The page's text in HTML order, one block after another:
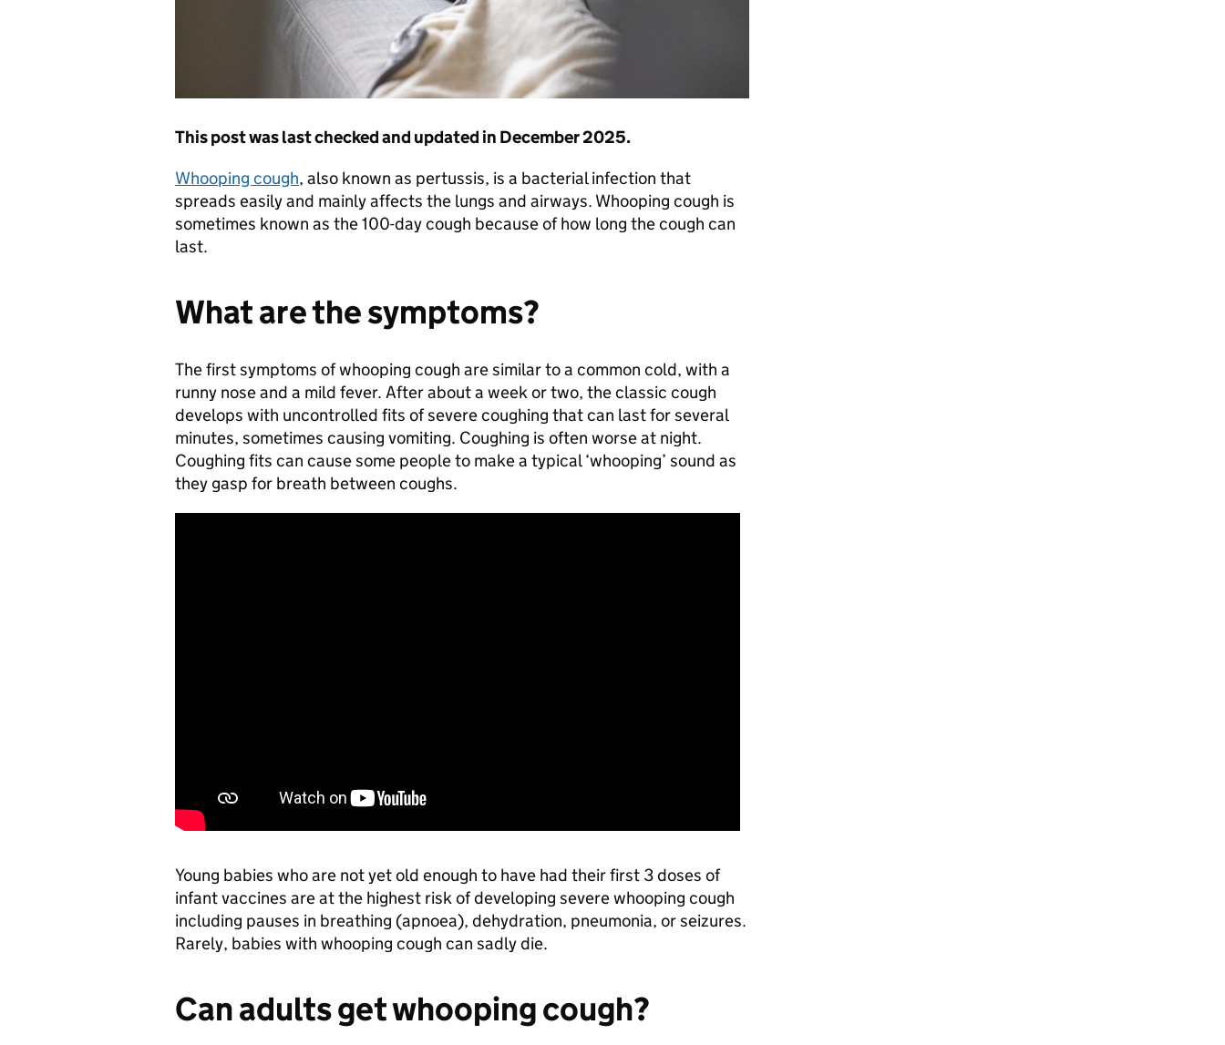
This post was last checked and updated in December 2025.
Whooping cough, also known as pertussis, is a bacterial infection that
spreads easily and mainly affects the lungs and airways. Whooping cough is
sometimes known as the 100-day cough because of how long the cough can
last.
What are the symptoms?
The first symptoms of whooping cough are similar to a common cold, with a
runny nose and a mild fever. After about a week or two, the classic cough
develops with uncontrolled fits of severe coughing that can last for several
minutes, sometimes causing vomiting. Coughing is often worse at night.
Coughing fits can cause some people to make a typical ‘whooping’ sound as
they gasp for breath between coughs.
Young babies who are not yet old enough to have had their first 3 doses of
infant vaccines are at the highest risk of developing severe whooping cough
including pauses in breathing (apnoea), dehydration, pneumonia, or seizures.
Rarely, babies with whooping cough can sadly die.
Can adults get whooping cough?